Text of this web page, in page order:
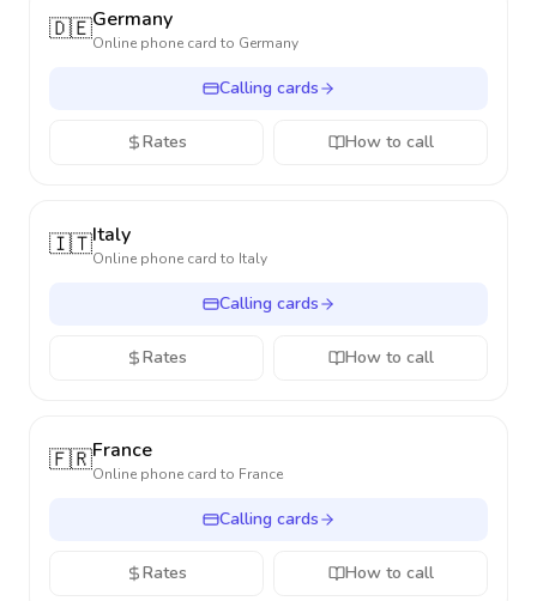
🇩🇪Germany
Online phone card to Germany
Calling cards
Rates How to call
🇮🇹Italy
Online phone card to Italy
Calling cards
Rates How to call
🇫🇷France
Online phone card to France
Calling cards
Rates How to call